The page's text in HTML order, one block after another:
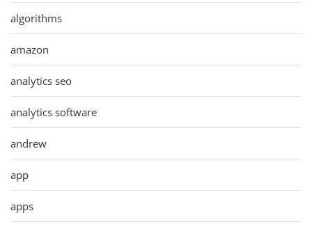
algorithms
amazon
analytics seo
analytics software
andrew
app
apps